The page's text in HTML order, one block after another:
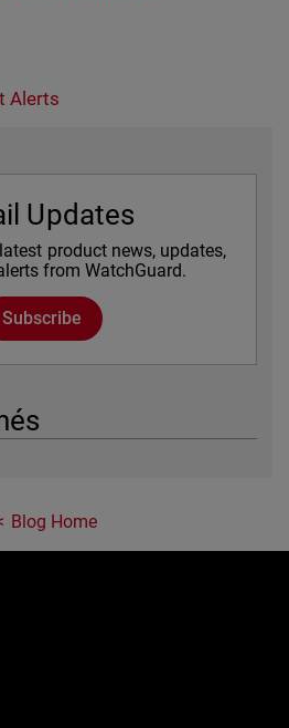
Alerts
Updates
product news, updates,
from WatchGuard.
Subscribe
Blog Home